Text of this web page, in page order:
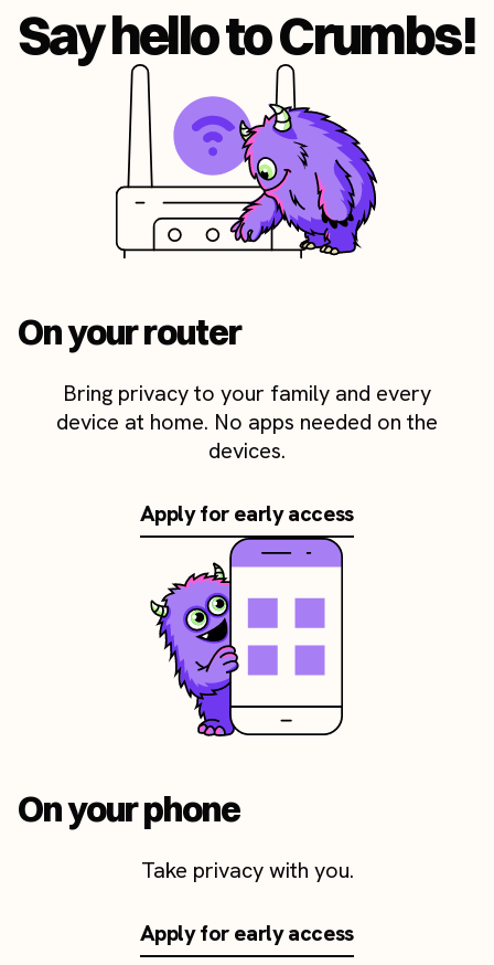
Say hello to Crumbs!
On your router
Bring privacy to your family and every
device at home. No apps needed on the
devices.
Apply for early access
On your phone
Take privacy with you.
Apply for early access